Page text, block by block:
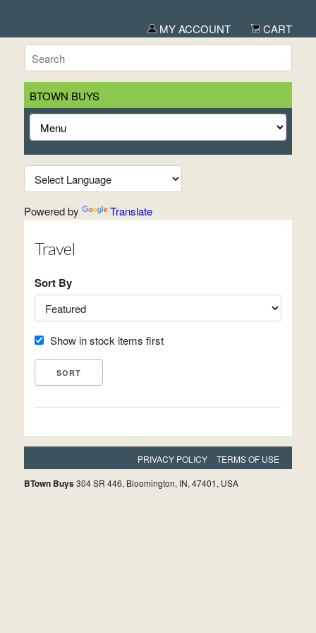
MY ACCOUNT CART
BTOWN BUYS
Powered by Translate
Travel
Sort By
Show in stock items first
PRIVACY POLICY TERMS OF USE
BTown Buys304 SR 446, Bloomington, IN, 47401, USA